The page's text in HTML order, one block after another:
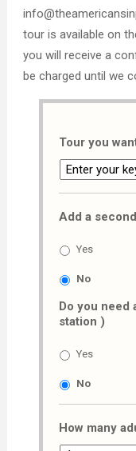
tour is available on
you will receive a
be charged until we
Tour you
Add a
Yes
No
Do you need
station )
Yes
No
How many